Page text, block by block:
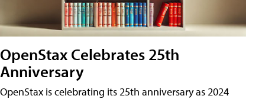
OpenStax Celebrates 25th
Anniversary
OpenStax is celebrating its 25th anniversary as 2024